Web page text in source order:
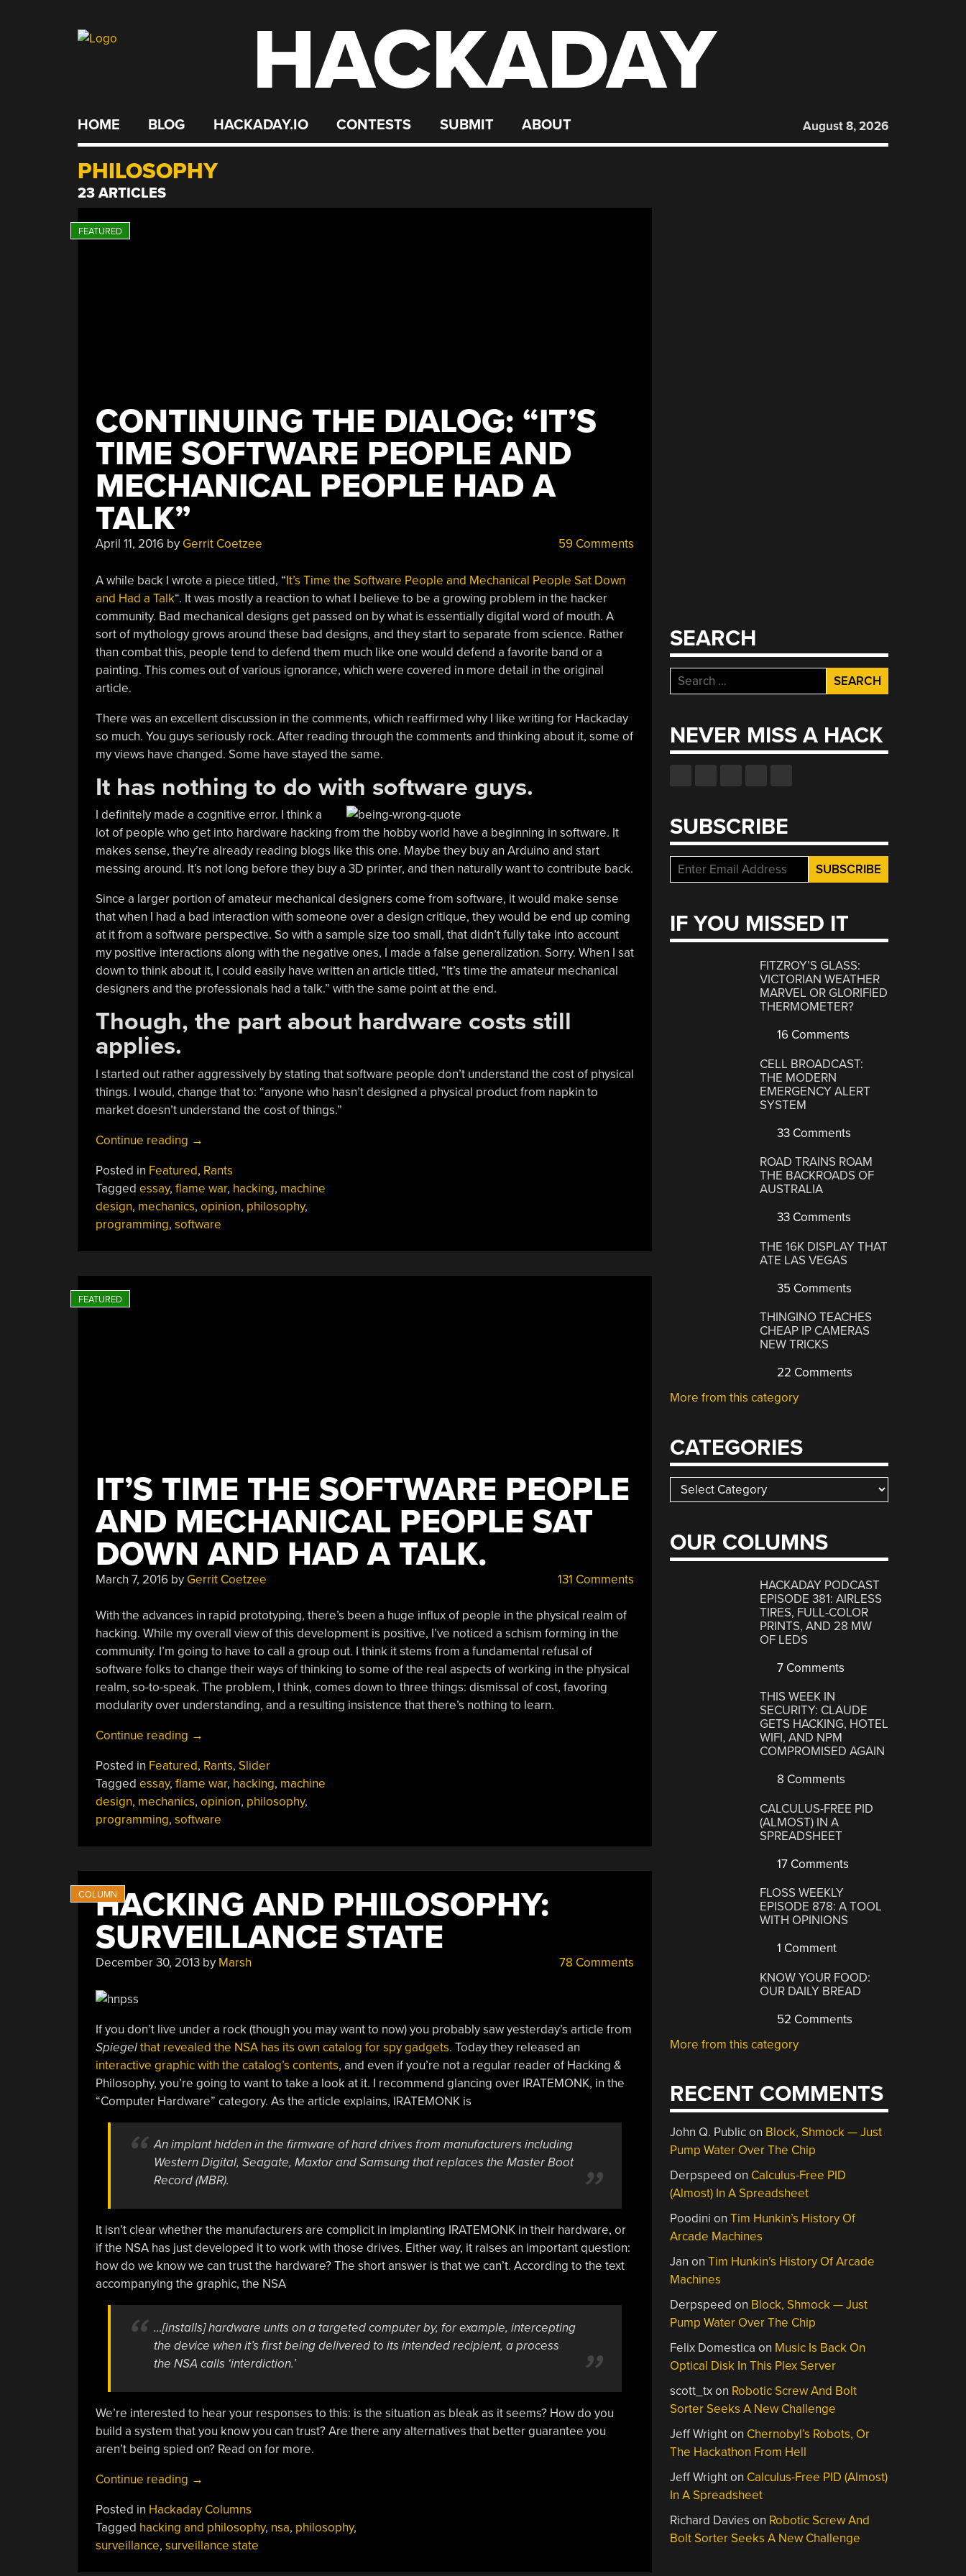
HACKADAY
HOME BLOG HACKADAY.IO CONTESTS SUBMIT ABOUT August 8, 2026
PHILOSOPHY
23 ARTICLES
CONTINUING THE DIALOG: “IT’S
TIME SOFTWARE PEOPLE AND
MECHANICAL PEOPLE HAD A
TALK”
April 11, 2016by Gerrit Coetzee 59 Comments
A while back I wrote a piece titled, “It’s Time the Software People and Mechanical People Sat Down
and Had a Talk“. It was mostly a reaction to what I believe to be a growing problem in the hacker
community. Bad mechanical designs get passed on by what is essentially digital word of mouth. A
sort of mythology grows around these bad designs, and they start to separate from science. Rather
than combat this, people tend to defend them much like one would defend a favorite band or a
painting. This comes out of various ignorance, which were covered in more detail in the original
article.
There was an excellent discussion in the comments, which reaffirmed why I like writing for Hackaday
so much. You guys seriously rock. After reading through the comments and thinking about it, some of
my views have changed. Some have stayed the same.
It has nothing to do with software guys.
I definitely made a cognitive error. I think a
lot of people who get into hardware hacking from the hobby world have a beginning in software. It
makes sense, they’re already reading blogs like this one. Maybe they buy an Arduino and start
messing around. It’s not long before they buy a 3D printer, and then naturally want to contribute back.
Since a larger portion of amateur mechanical designers come from software, it would make sense
that when I had a bad interaction with someone over a design critique, they would be end up coming
at it from a software perspective. So with a sample size too small, that didn’t fully take into account
my positive interactions along with the negative ones, I made a false generalization. Sorry. When I sat
down to think about it, I could easily have written an article titled, “It’s time the amateur mechanical
designers and the professionals had a talk.” with the same point at the end.
Though, the part about hardware costs still
applies.
I started out rather aggressively by stating that software people don’t understand the cost of physical
things. I would, change that to: “anyone who hasn’t designed a physical product from napkin to
market doesn’t understand the cost of things.”
Continue reading “Continuing
Dialog:
“It’s
Time
Software
→
Posted in Featured, Rants
Tagged essay, flame war, hacking, machine
design, mechanics, opinion, philosophy,
programming, software
IT’S TIME THE SOFTWARE PEOPLE
AND MECHANICAL PEOPLE SAT
DOWN AND HAD A TALK.
March 7, 2016by Gerrit Coetzee 131 Comments
With the advances in rapid prototyping, there’s been a huge influx of people in the physical realm of
hacking. While my overall view of this development is positive, I’ve noticed a schism forming in the
community. I’m going to have to call a group out. I think it stems from a fundamental refusal of
software folks to change their ways of thinking to some of the real aspects of working in the physical
realm, so-to-speak. The problem, I think, comes down to three things: dismissal of cost, favoring
modularity over understanding, and a resulting insistence that there’s nothing to learn.
Continue reading “It’s
The
Software
People
And
Down
And
Had
A
Talk.”
→
Posted in Featured, Rants, Slider
Tagged essay, flame war, hacking, machine
design, mechanics, opinion, philosophy,
programming, software
HACKING AND PHILOSOPHY:
SURVEILLANCE STATE
December 30, 2013by Marsh 78 Comments
If you don’t live under a rock (though you may want to now) you probably saw yesterday’s article from
Spiegel that revealed the NSA has its own catalog for spy gadgets. Today they released an
interactive graphic with the catalog’s contents, and even if you’re not a regular reader of Hacking &
Philosophy, you’re going to want to take a look at it. I recommend glancing over IRATEMONK, in the
“Computer Hardware” category. As the article explains, IRATEMONK is
An implant hidden in the firmware of hard drives from manufacturers including
Western Digital, Seagate, Maxtor and Samsung that replaces the Master Boot
Record (MBR).
It isn’t clear whether the manufacturers are complicit in implanting IRATEMONK in their hardware, or
if the NSA has just developed it to work with those drives. Either way, it raises an important question:
how do we know we can trust the hardware? The short answer is that we can’t. According to the text
accompanying the graphic, the NSA
…[installs] hardware units on a targeted computer by, for example, intercepting
the device when it’s first being delivered to its intended recipient, a process
the NSA calls ‘interdiction.’
We’re interested to hear your responses to this: is the situation as bleak as it seems? How do you
build a system that you know you can trust? Are there any alternatives that better guarantee you
aren’t being spied on? Read on for more.
Continue reading “Hacking
Philosophy:
Surveillance
State”
→
Posted in Hackaday Columns
Tagged hacking and philosophy, nsa, philosophy,
surveillance, surveillance state
SEARCH
Search
for:
NEVER MISS A HACK
SUBSCRIBE
IF YOU MISSED IT
FITZROY’S GLASS:
VICTORIAN WEATHER
MARVEL OR GLORIFIED
THERMOMETER?
16 Comments
CELL BROADCAST:
THE MODERN
EMERGENCY ALERT
SYSTEM
33 Comments
ROAD TRAINS ROAM
THE BACKROADS OF
AUSTRALIA
33 Comments
THE 16K DISPLAY THAT
ATE LAS VEGAS
35 Comments
THINGINO TEACHES
CHEAP IP CAMERAS
NEW TRICKS
22 Comments
More from this category
CATEGORIES
Categories
OUR COLUMNS
HACKADAY PODCAST
EPISODE 381: AIRLESS
TIRES, FULL-COLOR
PRINTS, AND 28 MW
OF LEDS
7 Comments
THIS WEEK IN
SECURITY: CLAUDE
GETS HACKING, HOTEL
WIFI, AND NPM
COMPROMISED AGAIN
8 Comments
CALCULUS-FREE PID
(ALMOST) IN A
SPREADSHEET
17 Comments
FLOSS WEEKLY
EPISODE 878: A TOOL
WITH OPINIONS
1 Comment
KNOW YOUR FOOD:
OUR DAILY BREAD
52 Comments
More from this category
RECENT COMMENTS
John Q. Publicon Block, Shmock — Just
Pump Water Over The Chip
Derpspeed on Calculus-Free PID
(Almost) In A Spreadsheet
Poodini onTim Hunkin’s History Of
Arcade Machines
Jan onTim Hunkin’s History Of Arcade
Machines
Derpspeed on Block, Shmock — Just
Pump Water Over The Chip
Felix Domestica on Music Is Back On
Optical Disk In This Plex Server
scott_txon Robotic Screw And Bolt
Sorter Seeks A New Challenge
Jeff Wrighton Chernobyl’s Robots, Or
The Hackathon From Hell
Jeff Wrighton Calculus-Free PID (Almost)
In A Spreadsheet
Richard Davies on Robotic Screw And
Bolt Sorter Seeks A New Challenge